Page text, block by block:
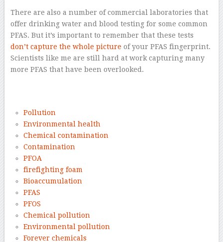
There are also a number of commercial laboratories that
offer drinking water and blood testing for some common
PFAS. But it’s important to remember that these tests
don’t capture the whole picture of your PFAS fingerprint.
Scientists like me are still hard at work capturing many
more PFAS that have been overlooked.
Pollution
Environmental health
Chemical contamination
Contamination
PFOA
firefighting foam
Bioaccumulation
PFAS
PFOS
Chemical pollution
Environmental pollution
Forever chemicals